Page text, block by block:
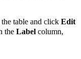
table and click Edit
the Label column,